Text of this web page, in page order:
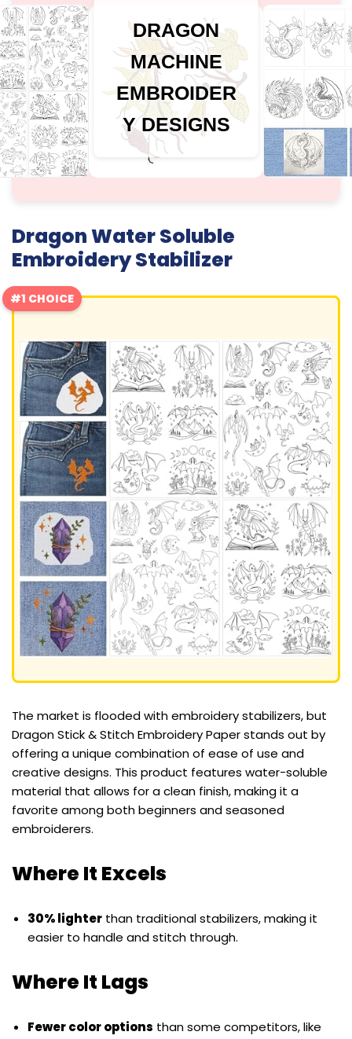
DRAGON
MACHINE
EMBROIDER
Y DESIGNS
Dragon Water Soluble
Embroidery Stabilizer
#1 CHOICE
The market is flooded with embroidery stabilizers, but
Dragon Stick & Stitch Embroidery Paper stands out by
offering a unique combination of ease of use and
creative designs. This product features water-soluble
material that allows for a clean finish, making it a
favorite among both beginners and seasoned
embroiderers.
Where It Excels
30% lighter than traditional stabilizers, making it
easier to handle and stitch through.
Where It Lags
Fewer color options than some competitors, like